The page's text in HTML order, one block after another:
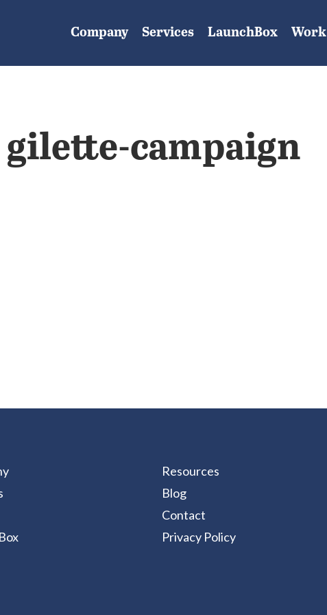
Company Services LaunchBox Work
gilette-campaign
Resources
Blog
Contact
Privacy Policy